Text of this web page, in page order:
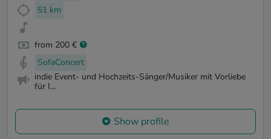
51 km
from 200 €
SofaConcert
indie Event- und Hochzeits-Sänger/Musiker mit Vorliebe
für I...
Show profile